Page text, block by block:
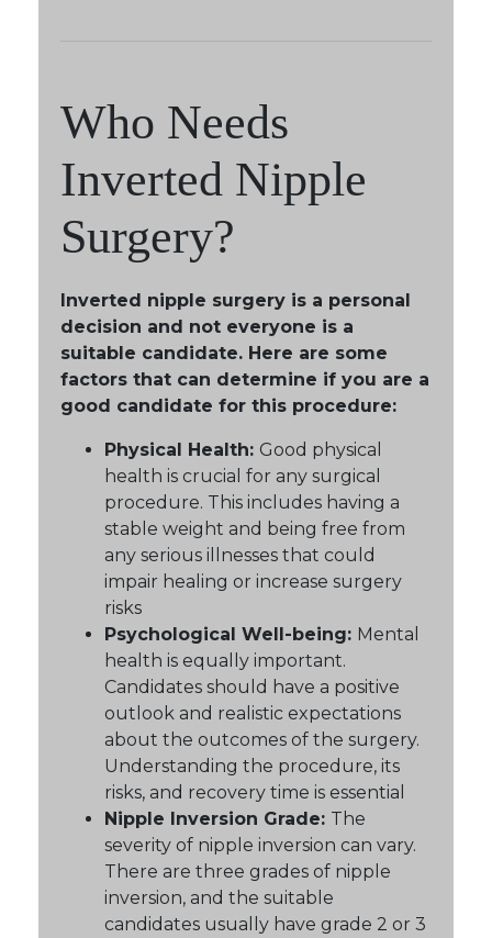
Who Needs
Inverted Nipple
Surgery?
Inverted nipple surgery is a personal
decision and not everyone is a
suitable candidate. Here are some
factors that can determine if you are a
good candidate for this procedure:
Physical Health: Good physical
health is crucial for any surgical
procedure. This includes having a
stable weight and being free from
any serious illnesses that could
impair healing or increase surgery
risks
Psychological Well-being: Mental
health is equally important.
Candidates should have a positive
outlook and realistic expectations
about the outcomes of the surgery.
Understanding the procedure, its
risks, and recovery time is essential
Nipple Inversion Grade: The
severity of nipple inversion can vary.
There are three grades of nipple
inversion, and the suitable
candidates usually have grade 2 or 3